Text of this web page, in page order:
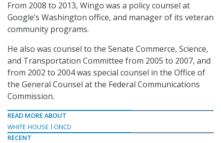
From 2008 to 2013, Wingo was a policy counsel at
Google’s Washington office, and manager of its veteran
community programs.
He also was counsel to the Senate Commerce, Science,
and Transportation Committee from 2005 to 2007, and
from 2002 to 2004 was special counsel in the Office of
the General Counsel at the Federal Communications
Commission.
READ MORE ABOUT
WHITE HOUSE
ONCD
RECENT